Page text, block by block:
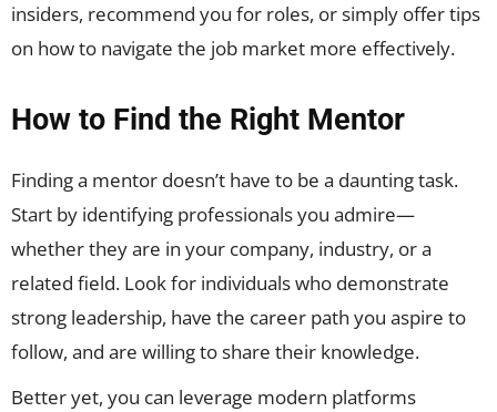
insiders, recommend you for roles, or simply offer tips
on how to navigate the job market more effectively.
How to Find the Right Mentor
Finding a mentor doesn’t have to be a daunting task.
Start by identifying professionals you admire—
whether they are in your company, industry, or a
related field. Look for individuals who demonstrate
strong leadership, have the career path you aspire to
follow, and are willing to share their knowledge.
Better yet, you can leverage modern platforms